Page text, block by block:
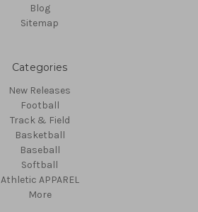
Blog
Sitemap
Categories
New Releases
Football
Track & Field
Basketball
Baseball
Softball
Athletic APPAREL
More